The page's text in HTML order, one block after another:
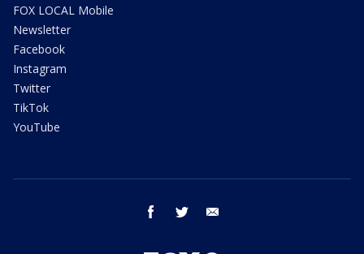
FOX LOCAL Mobile
Newsletter
Facebook
Instagram
Twitter
TikTok
YouTube
facebook twitter